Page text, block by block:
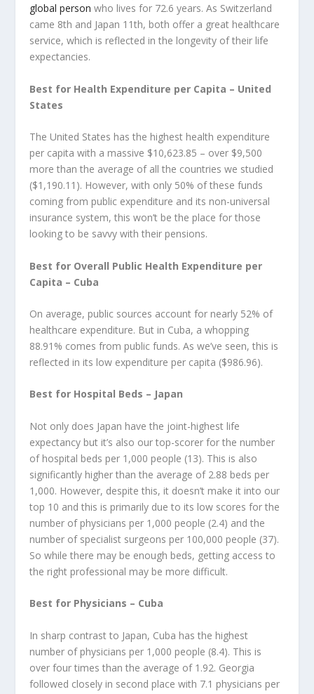
global person who lives for 72.6 years. As Switzerland
came 8th and Japan 11th, both offer a great healthcare
service, which is reflected in the longevity of their life
expectancies.
Best for Health Expenditure per Capita – United
States
The United States has the highest health expenditure
per capita with a massive $10,623.85 – over $9,500
more than the average of all the countries we studied
($1,190.11). However, with only 50% of these funds
coming from public expenditure and its non-universal
insurance system, this won’t be the place for those
looking to be savvy with their pensions.
Best for Overall Public Health Expenditure per
Capita – Cuba
On average, public sources account for nearly 52% of
healthcare expenditure. But in Cuba, a whopping
88.91% comes from public funds. As we’ve seen, this is
reflected in its low expenditure per capita ($986.96).
Best for Hospital Beds – Japan
Not only does Japan have the joint-highest life
expectancy but it’s also our top-scorer for the number
of hospital beds per 1,000 people (13). This is also
significantly higher than the average of 2.88 beds per
1,000. However, despite this, it doesn’t make it into our
top 10 and this is primarily due to its low scores for the
number of physicians per 1,000 people (2.4) and the
number of specialist surgeons per 100,000 people (37).
So while there may be enough beds, getting access to
the right professional may be more difficult.
Best for Physicians – Cuba
In sharp contrast to Japan, Cuba has the highest
number of physicians per 1,000 people (8.4). This is
over four times than the average of 1.92. Georgia
followed closely in second place with 7.1 physicians per